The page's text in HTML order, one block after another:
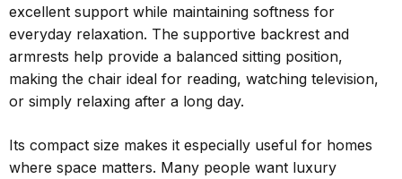
excellent support while maintaining softness for
everyday relaxation. The supportive backrest and
armrests help provide a balanced sitting position,
making the chair ideal for reading, watching television,
or simply relaxing after a long day.
Its compact size makes it especially useful for homes
where space matters. Many people want luxury